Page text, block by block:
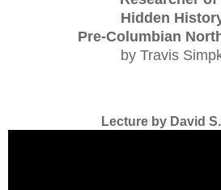
Hidden
Pre-Columbian
by Travis
Lecture by David